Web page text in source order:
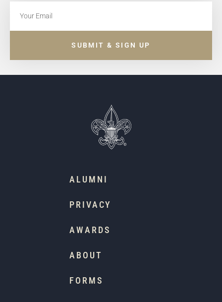
SUBMIT & SIGN UP
ALUMNI
PRIVACY
AWARDS
ABOUT
FORMS